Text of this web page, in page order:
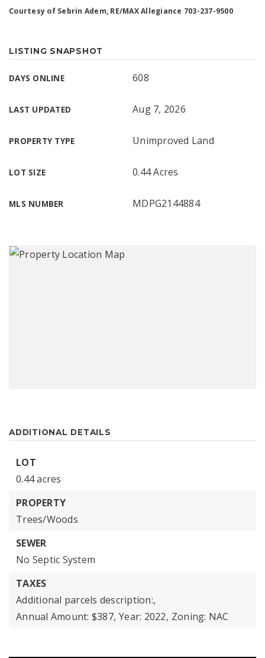
Courtesy of Sebrin Adem, RE/MAX Allegiance 703-237-9500
LISTING SNAPSHOT
DAYS ONLINE 608
LAST UPDATED Aug 7, 2026
PROPERTY TYPE Unimproved Land
LOT SIZE 0.44 Acres
MLS NUMBER MDPG2144884
ADDITIONAL DETAILS
LOT
0.44 acres
PROPERTY
Trees/Woods
SEWER
No Septic System
TAXES
Additional parcels description:,
Annual Amount: $387, Year: 2022, Zoning: NAC